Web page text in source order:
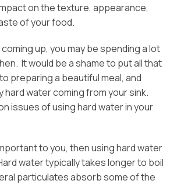
on the texture, appearance,
of your food.
up, you may be spending a lot
It would be a shame to put all that
preparing a beautiful meal, and
hard water coming from your sink.
issues of using hard water in your
to you, then using hard water
water typically takes longer to boil
particulates absorb some of the